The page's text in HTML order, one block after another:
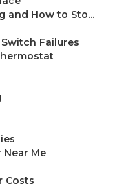
and How to Sto...
Failures
Near Me
Costs